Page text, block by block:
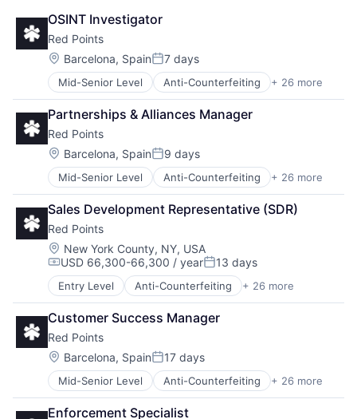
OSINT Investigator
Red Points
Location:
Barcelona, SpainPosted:
7 days
Mid-Senior Level Anti-Counterfeiting + 26 more
Artificial Intelligence
Brand Protection
Business And Industrial
Business/Productivity Software
Commerce and Shopping
Communication & Sales
Cybersecurity
Data & Analytics
Financial Services
Fraud Detection
Image Recognition
Intellectual Property
Legal
LegalTech
Machine Learning
Marketplace
Media and Information Services (B2B)
Payments
Platform
Privacy and Security
Professional Services
Partnerships & Alliances Manager
Red Points
Location:
Barcelona, SpainPosted:
9 days
Mid-Senior Level Anti-Counterfeiting + 26 more
Artificial Intelligence
Brand Protection
Business And Industrial
Business/Productivity Software
Commerce and Shopping
Communication & Sales
Cybersecurity
Data & Analytics
Financial Services
Fraud Detection
Image Recognition
Intellectual Property
Legal
LegalTech
Machine Learning
Sales Development Representative (SDR)
Red Points
Location:
New York County, NY, USA
Compensation:
USD 66,300-66,300 / yearPosted:
13 days
Entry Level Anti-Counterfeiting + 26 more
Artificial Intelligence
Brand Protection
Business And Industrial
Business/Productivity Software
Commerce and Shopping
Communication & Sales
Cybersecurity
Data & Analytics
Customer Success Manager
Red Points
Location:
Barcelona, SpainPosted:
17 days
Mid-Senior Level Anti-Counterfeiting + 26 more
Artificial Intelligence
Brand Protection
Enforcement Specialist